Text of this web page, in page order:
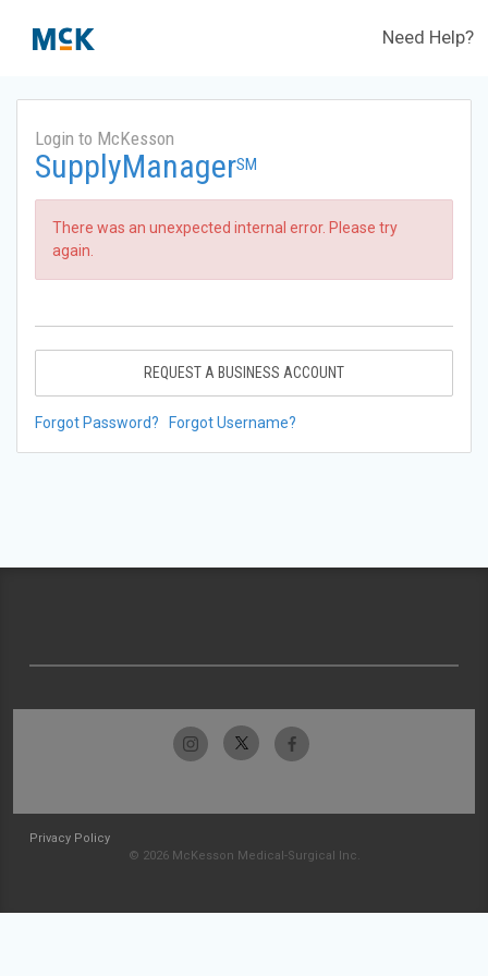
Need Help?
Login to McKesson
SupplyManagerSM
There was an unexpected internal error. Please try
again.
REQUEST A BUSINESS ACCOUNT
Forgot Password? Forgot Username?
Privacy Policy
© 2026 McKesson Medical-Surgical Inc.